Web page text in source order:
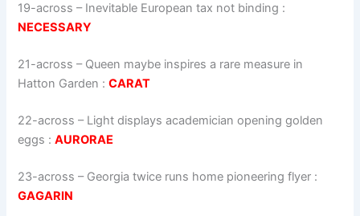
19-across – Inevitable European tax not binding :
NECESSARY
21-across – Queen maybe inspires a rare measure in
Hatton Garden :CARAT
22-across – Light displays academician opening golden
eggs :AURORAE
23-across – Georgia twice runs home pioneering flyer :
GAGARIN